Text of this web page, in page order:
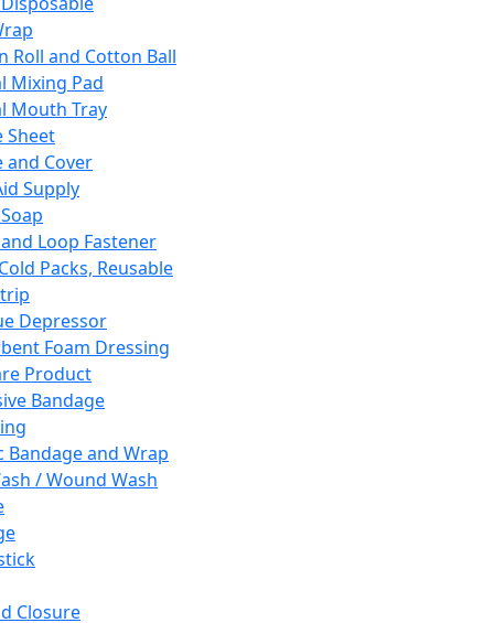
Roll and Cotton Ball
Mixing Pad
Mouth Tray
Sheet
and Cover
Supply
Loop Fastener
Packs, Reusable
Depressor
Foam Dressing
Product
Bandage
Bandage and Wrap
/ Wound Wash
Closure